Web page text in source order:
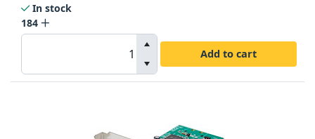
In stock
184
Add to cart